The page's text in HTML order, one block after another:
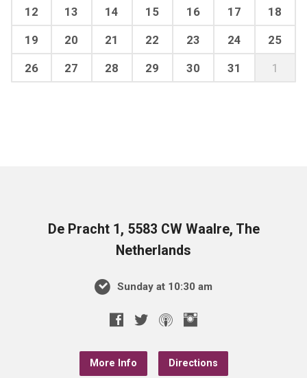
12 13 14 15 16 17 18
19 20 21 22 23 24 25
26 27 28 29 30 31 1
De Pracht 1, 5583 CW Waalre, The
Netherlands
Sunday at 10:30 am
More Info Directions